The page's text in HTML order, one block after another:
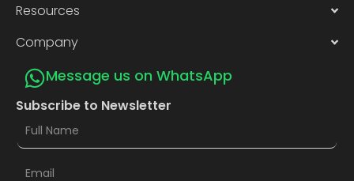
Resources
Company
Message us on WhatsApp
Subscribe to Newsletter